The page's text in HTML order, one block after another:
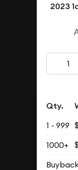
2023
Qty.
1 - 999
1000+